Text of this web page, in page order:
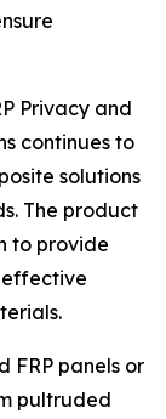
Privacy and
continues to
solutions
The product
to provide
effective
FRP panels or
pultruded